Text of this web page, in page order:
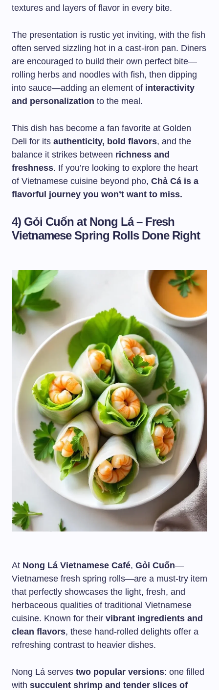
textures and layers of flavor in every bite.
The presentation is rustic yet inviting, with the fish
often served sizzling hot in a cast-iron pan. Diners
are encouraged to build their own perfect bite—
rolling herbs and noodles with fish, then dipping
into sauce—adding an element of interactivity
and personalization to the meal.
This dish has become a fan favorite at Golden
Deli for its authenticity, bold flavors, and the
balance it strikes between richness and
freshness. If you’re looking to explore the heart
of Vietnamese cuisine beyond pho, Chả Cá is a
flavorful journey you won’t want to miss.
4) Gỏi Cuốn at Nong Lá – Fresh
Vietnamese Spring Rolls Done Right
At Nong Lá Vietnamese Café, Gỏi Cuốn—
Vietnamese fresh spring rolls—are a must-try item
that perfectly showcases the light, fresh, and
herbaceous qualities of traditional Vietnamese
cuisine. Known for their vibrant ingredients and
clean flavors, these hand-rolled delights offer a
refreshing contrast to heavier dishes.
Nong Lá serves two popular versions: one filled
with succulent shrimp and tender slices of